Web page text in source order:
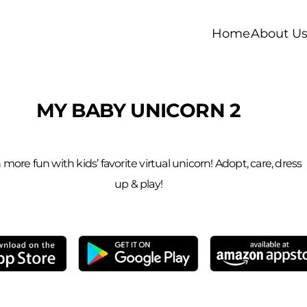
HomeAbout Us
MY BABY UNICORN 2
more fun with kids’ favorite virtual unicorn! Adopt, care, dress
up & play!